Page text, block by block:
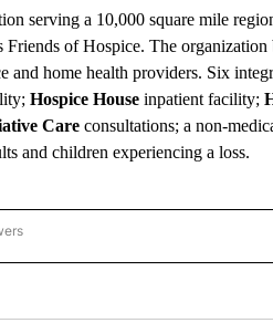
serving a 10,000 square mile
of Hospice. The organization
and home health providers. Six
Hospice Houseinpatient facility;
Careconsultations; a non-
and children experiencing a loss.
BILLBOARD" TO RECEIVE